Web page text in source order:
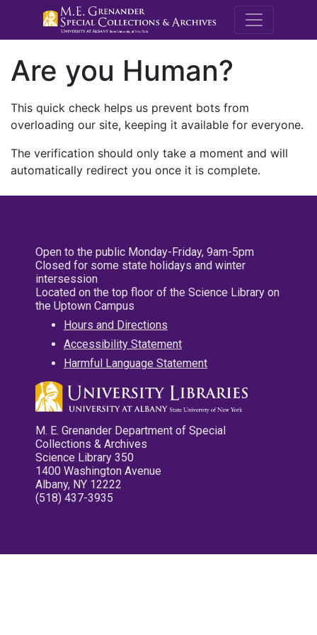
M.E.
Are you Human?
This quick check helps us prevent bots from
overloading our site, keeping it available for everyone.
The verification should only take a moment and will
automatically redirect you once it is complete.
Open to the public Monday-Friday, 9am-5pm
Closed for some state holidays and winter
intersession
Located on the top floor of the Science Library on
the Uptown Campus
Hours and Directions
Accessibility Statement
Harmful Language Statement
M. E. Grenander Department of Special
Collections & Archives
Science Library 350
1400 Washington Avenue
Albany, NY 12222
(518) 437-3935